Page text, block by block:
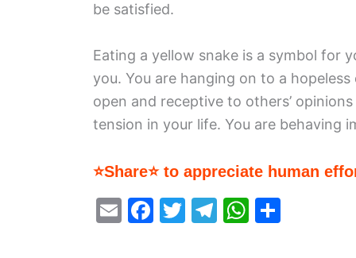
be satisfied.
Eating a yellow snake is a symbol for
you. You are hanging on to a
open and receptive to others’
tension in your life. You are behaving
⭐Share⭐ to appreciate human
E
F
T
T
W